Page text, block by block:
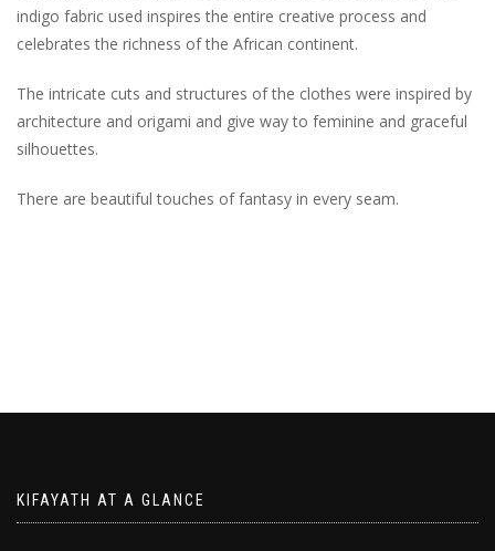
indigo fabric used inspires the entire creative process and
celebrates the richness of the African continent.
The intricate cuts and structures of the clothes were inspired by
architecture and origami and give way to feminine and graceful
silhouettes.
There are beautiful touches of fantasy in every seam.
KIFAYATH AT A GLANCE